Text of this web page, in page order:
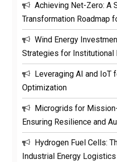
Achieving Net-Zero: A
Transformation Roadmap
Wind Energy
Strategies for Institutional
Leveraging AI and IoT
Optimization
Microgrids for
Ensuring Resilience and
Hydrogen Fuel Cells:
Industrial Energy Logistics